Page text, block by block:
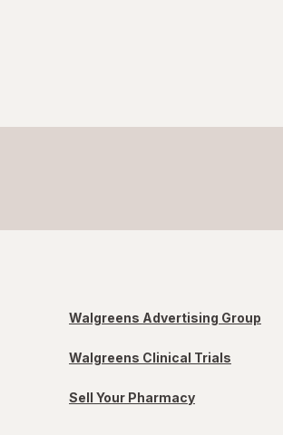
Walgreens Advertising Group
Walgreens Clinical Trials
Sell Your Pharmacy